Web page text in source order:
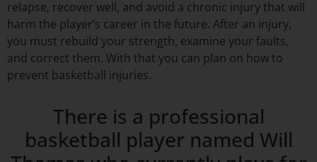
relapse, recover well, and avoid a chronic injury that will
harm the player’s career in the future. After an injury,
you must rebuild your strength, examine your faults,
and correct them. With that you can plan on how to
prevent basketball injuries.
There is a professional
basketball player named Will